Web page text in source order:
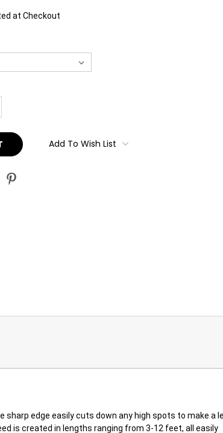
at Checkout
Add To Wish List
sharp edge easily cuts down any high spots to make a
is created in lengths ranging from 3-12 feet, all easily